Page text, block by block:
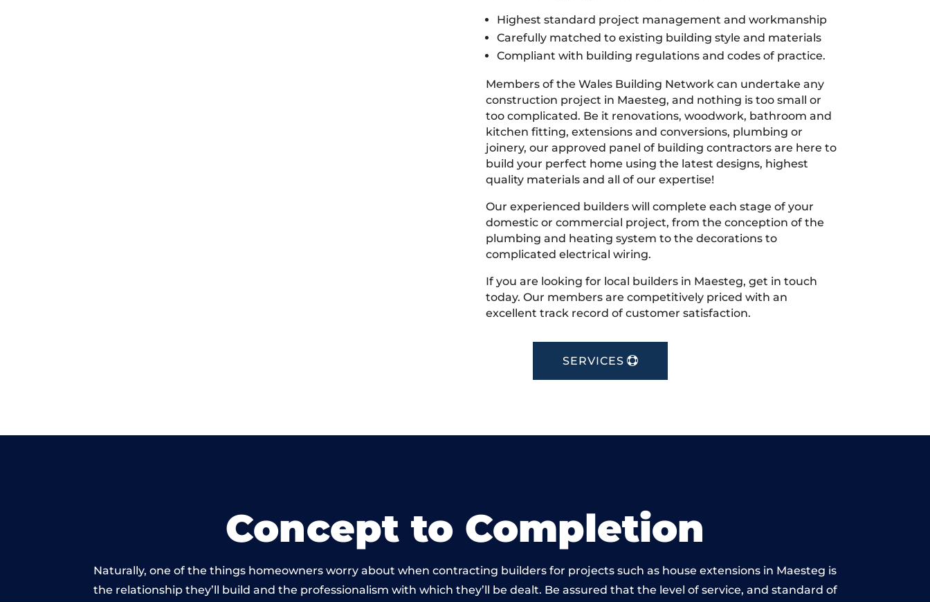
Highest standard project management and workmanship
Carefully matched to existing building style and materials
Compliant with building regulations and codes of practice.
Members of the Wales Building Network can undertake any
construction project in Maesteg, and nothing is too small or
too complicated. Be it renovations, woodwork, bathroom and
kitchen fitting, extensions and conversions, plumbing or
joinery, our approved panel of building contractors are here to
build your perfect home using the latest designs, highest
quality materials and all of our expertise!
Our experienced builders will complete each stage of your
domestic or commercial project, from the conception of the
plumbing and heating system to the decorations to
complicated electrical wiring.
If you are looking for local builders in Maesteg, get in touch
today. Our members are competitively priced with an
excellent track record of customer satisfaction.
SERVICES
Concept to Completion
Naturally, one of the things homeowners worry about when contracting builders for projects such as house extensions in Maesteg is
the relationship they’ll build and the professionalism with which they’ll be dealt. Be assured that the level of service, and standard of